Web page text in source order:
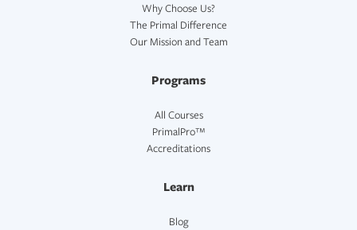
Why Choose Us?
The Primal Difference
Our Mission and Team
Programs
All Courses
PrimalPro™
Accreditations
Learn
Blog